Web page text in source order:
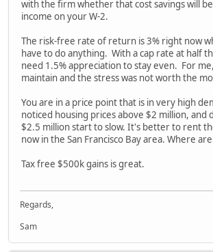
with the firm whether that cost savings will
income on your W-2.
The risk-free rate of return is 3% right now
have to do anything. With a cap rate at half
need 1.5% appreciation to stay even. For
maintain and the stress was not worth the
You are in a price point that is in very high
noticed housing prices above $2 million, and
$2.5 million start to slow. It's better to rent
now in the San Francisco Bay area. Where
Tax free $500k gains is great.
Regards,
Sam